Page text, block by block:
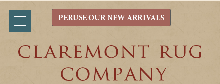
PERUSE OUR NEW ARRIVALS